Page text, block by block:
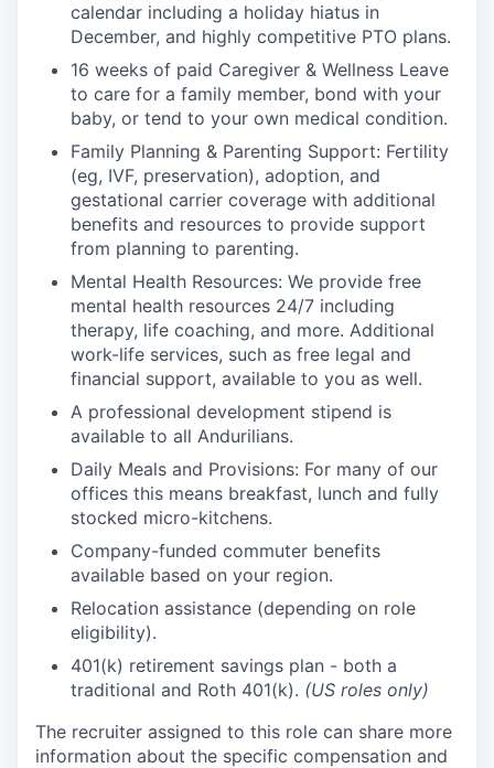
calendar including a holiday hiatus in
December, and highly competitive PTO plans.
16 weeks of paid Caregiver & Wellness Leave
to care for a family member, bond with your
baby, or tend to your own medical condition.
Family Planning & Parenting Support: Fertility
(eg, IVF, preservation), adoption, and
gestational carrier coverage with additional
benefits and resources to provide support
from planning to parenting.
Mental Health Resources: We provide free
mental health resources 24/7 including
therapy, life coaching, and more. Additional
work-life services, such as free legal and
financial support, available to you as well.
A professional development stipend is
available to all Andurilians.
Daily Meals and Provisions: For many of our
offices this means breakfast, lunch and fully
stocked micro-kitchens.
Company-funded commuter benefits
available based on your region.
Relocation assistance (depending on role
eligibility).
401(k) retirement savings plan - both a
traditional and Roth 401(k). (US roles only)
The recruiter assigned to this role can share more
information about the specific compensation and